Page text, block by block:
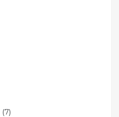
(7)